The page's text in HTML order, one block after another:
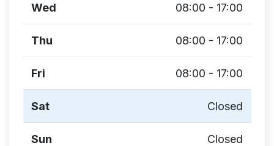
Wed 08:00 - 17:00
Thu 08:00 - 17:00
Fri 08:00 - 17:00
Sat Closed
Sun Closed